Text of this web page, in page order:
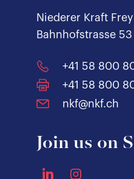
Niederer Kraft
Bahnhofstrasse
+41 58 800
+41 58 800
nkf@nkf.ch
Join us on